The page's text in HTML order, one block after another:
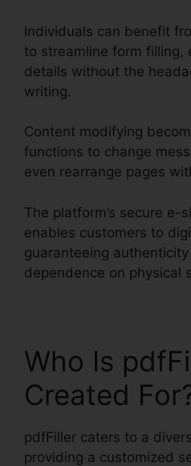
Individuals can benefit
to streamline form filling,
details without the
writing.
Content modifying
functions to change
even rearrange pages
The platform’s secure e-
enables customers to
guaranteeing
dependence on physical
Who Is
Created
pdfFiller caters to a
providing a customized